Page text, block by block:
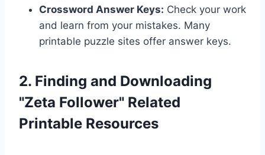
Crossword Answer Keys: Check your work
and learn from your mistakes. Many
printable puzzle sites offer answer keys.
2. Finding and Downloading
"Zeta Follower" Related
Printable Resources